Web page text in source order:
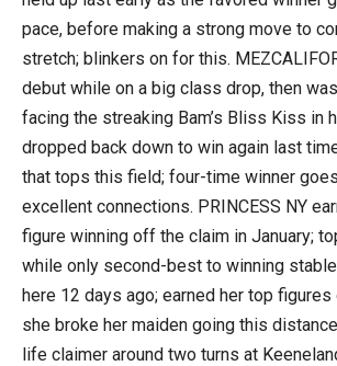
pace, before making a strong move to
stretch; blinkers on for this.
debut while on a big class drop, then
facing the streaking Bam’s Bliss Kiss in
dropped back down to win again last
that tops this field; four-time winner
excellent connections. PRINCESS NY
figure winning off the claim in January;
while only second-best to winning
here 12 days ago; earned her top
she broke her maiden going this
life claimer around two turns at